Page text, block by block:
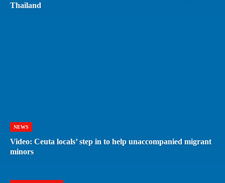
Thailand
NEWS
Video: Ceuta locals’ step in to help unaccompanied migrant
minors